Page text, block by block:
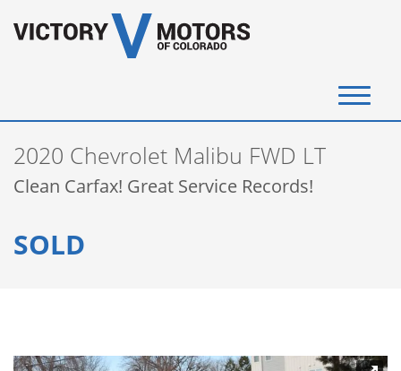
SELL YOUR VEHICLE
Instant Cash Offer
2020 Chevrolet Malibu FWD LT
Clean Carfax! Great Service Records!
SOLD